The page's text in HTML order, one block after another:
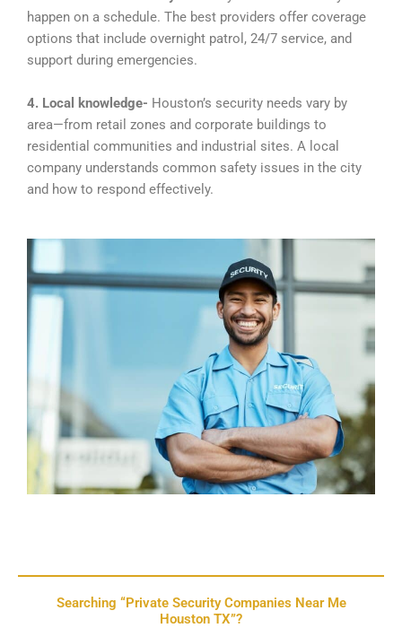
happen on a schedule. The best providers offer coverage
options that include overnight patrol, 24/7 service, and
support during emergencies.
4. Local knowledge- Houston’s security needs vary by
area—from retail zones and corporate buildings to
residential communities and industrial sites. A local
company understands common safety issues in the city
and how to respond effectively.
Searching “Private Security Companies Near Me
Houston TX”?